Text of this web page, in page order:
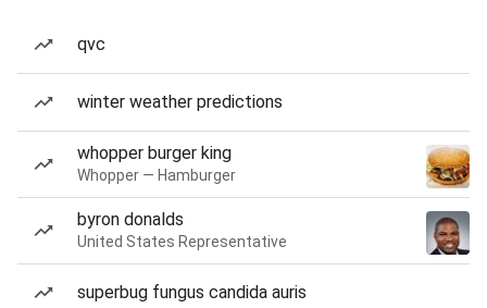
qvc
winter weather predictions
whopper burger king
Whopper — Hamburger
byron donalds
United States Representative
superbug fungus candida auris